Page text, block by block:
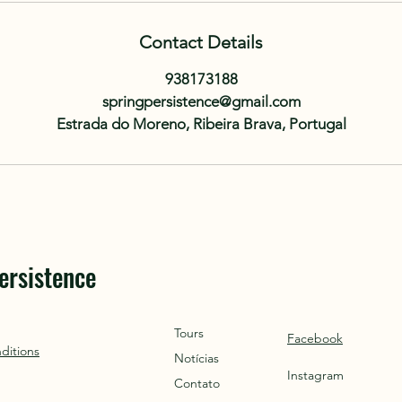
Contact Details
938173188
springpersistence@gmail.com
Estrada do Moreno, Ribeira Brava, Portugal
Tours
Notícias
Contato
Facebook
Instagram